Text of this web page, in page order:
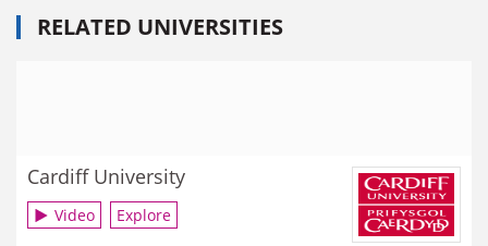
RELATED UNIVERSITIES
Cardiff University
Video Explore